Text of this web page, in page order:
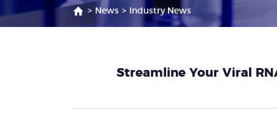
> News > Industry News
Streamline Your Viral